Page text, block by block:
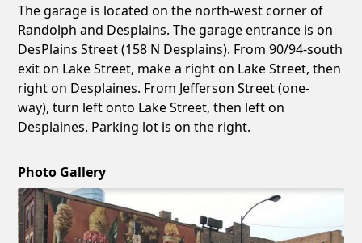
The garage is located on the north-west corner of
Randolph and Desplains. The garage entrance is on
DesPlains Street (158 N Desplains). From 90/94-south
exit on Lake Street, make a right on Lake Street, then
right on Desplaines. From Jefferson Street (one-
way), turn left onto Lake Street, then left on
Desplaines. Parking lot is on the right.
Photo Gallery